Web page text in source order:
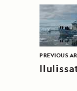
PREVIOUS